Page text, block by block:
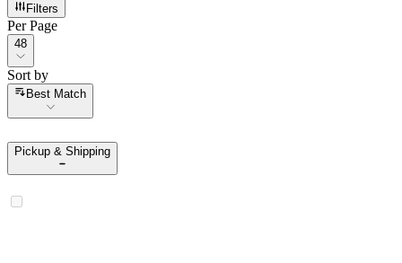
Filters
Per Page
Per Page
48
Sort by
Sort by
Best Match
Pickup & Shipping